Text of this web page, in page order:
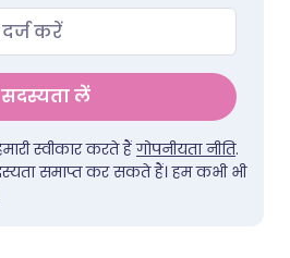
सदस्यता लें
स्वीकार करते हैंगोपनीयता नीति.
समाप्त कर सकते हैं। हम कभी भी